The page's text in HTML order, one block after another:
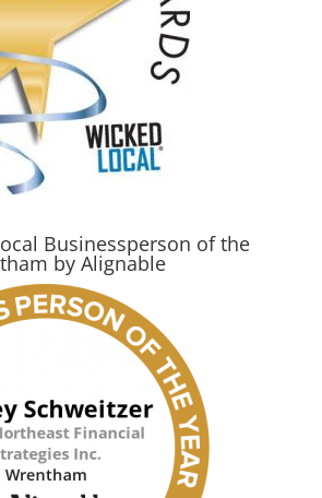
Businessperson of the
by Alignable